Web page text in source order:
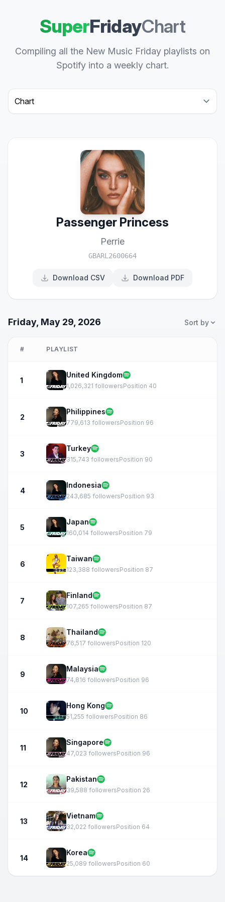
SuperFridayChart
Compiling all the New Music Friday playlists on
Spotify into a weekly chart.
Select a tab
Passenger Princess
Perrie
GBARL2600664
Download CSV Download PDF
Friday, May 29, 2026 Sort by
# PLAYLIST
1
United Kingdom
1,026,321 followersPosition 40
2
Philippines
779,613 followersPosition 96
3
Turkey
315,743 followersPosition 90
4
Indonesia
243,685 followersPosition 93
5
Japan
160,014 followersPosition 79
6
Taiwan
123,388 followersPosition 87
7
Finland
107,265 followersPosition 87
8
Thailand
76,517 followersPosition 120
9
Malaysia
74,816 followersPosition 96
10
Hong Kong
51,255 followersPosition 86
11
Singapore
47,023 followersPosition 96
12
Pakistan
39,588 followersPosition 26
13
Vietnam
32,022 followersPosition 64
14
Korea
25,089 followersPosition 60